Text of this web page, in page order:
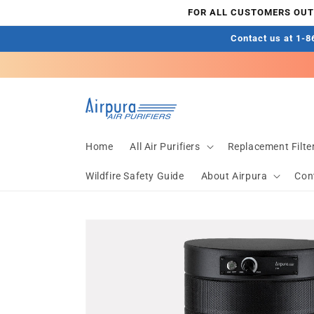
FOR ALL CUSTOMERS
Contact us at 1-
Home All Air Purifiers Replacement
Wildfire Safety Guide About Airpura